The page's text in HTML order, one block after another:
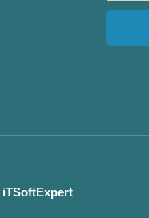
iTSoftExpert